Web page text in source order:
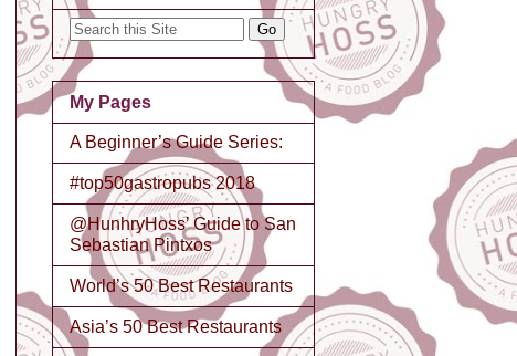
My Pages
A Beginner’s Guide Series:
#top50gastropubs 2018
@HunhryHoss’ Guide to San
Sebastian Pintxos
World’s 50 Best Restaurants
Asia’s 50 Best Restaurants